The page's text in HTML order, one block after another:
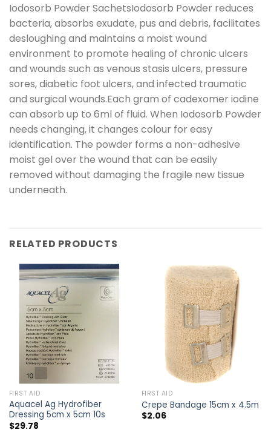
Iodosorb Powder SachetsIodosorb Powder reduces
bacteria, absorbs exudate, pus and debris, facilitates
desloughing and maintains a moist wound
environment to promote healing of chronic ulcers
and wounds such as venous stasis ulcers, pressure
sores, diabetic foot ulcers, and infected traumatic
and surgical wounds.Each gram of cadexomer iodine
can absorb up to 6ml of fluid. When Iodosorb Powder
needs changing, it changes colour for easy
identification. The powder forms a non-adhesive
moist gel over the wound that can be easily
removed without damaging the fragile new tissue
underneath.
RELATED PRODUCTS
FIRST AID
Aquacel Ag Hydrofiber
Dressing 5cm x 5cm 10s
$29.78
FIRST AID
Crepe Bandage 15cm x 4.5m
$2.06